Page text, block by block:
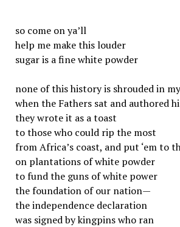
so come on ya’ll
help me make this louder
sugar is a fine white powder
none of this history is shrouded in
when the Fathers sat and authored
they wrote it as a toast
to those who could rip the most
from Africa’s coast, and put ‘em to
on plantations of white powder
to fund the guns of white power
the foundation of our nation—
the independence declaration
was signed by kingpins who ran